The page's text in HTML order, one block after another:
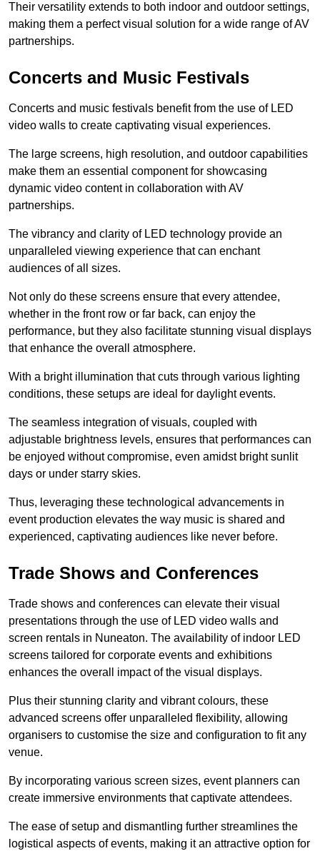
Their versatility extends to both indoor and outdoor settings,
making them a perfect visual solution for a wide range of AV
partnerships.
Concerts and Music Festivals
Concerts and music festivals benefit from the use of LED
video walls to create captivating visual experiences.
The large screens, high resolution, and outdoor capabilities
make them an essential component for showcasing
dynamic video content in collaboration with AV
partnerships.
The vibrancy and clarity of LED technology provide an
unparalleled viewing experience that can enchant
audiences of all sizes.
Not only do these screens ensure that every attendee,
whether in the front row or far back, can enjoy the
performance, but they also facilitate stunning visual displays
that enhance the overall atmosphere.
With a bright illumination that cuts through various lighting
conditions, these setups are ideal for daylight events.
The seamless integration of visuals, coupled with
adjustable brightness levels, ensures that performances can
be enjoyed without compromise, even amidst bright sunlit
days or under starry skies.
Thus, leveraging these technological advancements in
event production elevates the way music is shared and
experienced, captivating audiences like never before.
Trade Shows and Conferences
Trade shows and conferences can elevate their visual
presentations through the use of LED video walls and
screen rentals in Nuneaton. The availability of indoor LED
screens tailored for corporate events and exhibitions
enhances the overall impact of the visual displays.
Plus their stunning clarity and vibrant colours, these
advanced screens offer unparalleled flexibility, allowing
organisers to customise the size and configuration to fit any
venue.
By incorporating various screen sizes, event planners can
create immersive environments that captivate attendees.
The ease of setup and dismantling further streamlines the
logistical aspects of events, making it an attractive option for